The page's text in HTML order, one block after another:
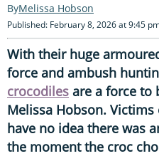
Melissa Hobson
Published: February 8, 2026 at 9:45
With their huge
force and ambush
crocodiles are a force to
Melissa Hobson.
have no idea there was
the moment the croc